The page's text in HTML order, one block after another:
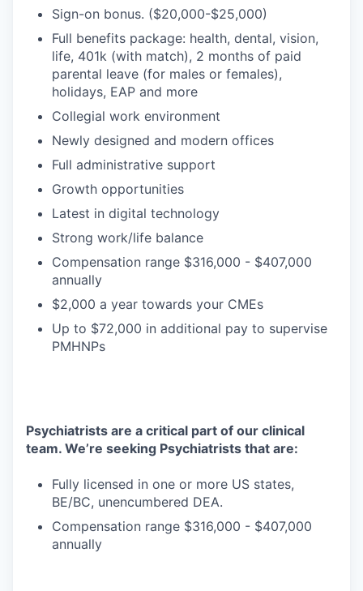
Sign-on bonus. ($20,000-$25,000)
Full benefits package: health, dental, vision,
life, 401k (with match), 2 months of paid
parental leave (for males or females),
holidays, EAP and more
Collegial work environment
Newly designed and modern offices
Full administrative support
Growth opportunities
Latest in digital technology
Strong work/life balance
Compensation range $316,000 - $407,000
annually
$2,000 a year towards your CMEs
Up to $72,000 in additional pay to supervise
PMHNPs
Psychiatrists are a critical part of our clinical
team. We’re seeking Psychiatrists that are:
Fully licensed in one or more US states,
BE/BC, unencumbered DEA.
Compensation range $316,000 - $407,000
annually